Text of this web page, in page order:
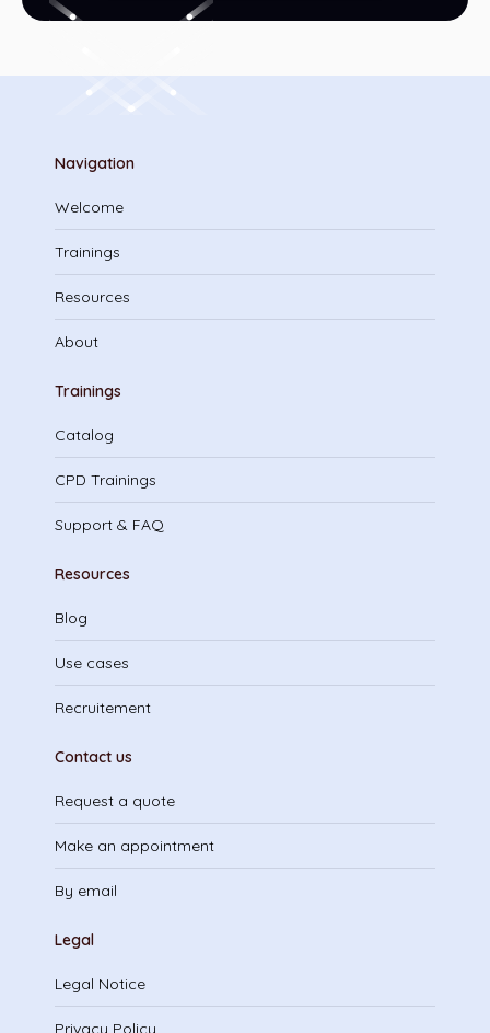
Navigation
Welcome
Trainings
Resources
About
Trainings
Catalog
CPD Trainings
Support & FAQ
Resources
Blog
Use cases
Recruitement
Contact us
Request a quote
Make an appointment
By email
Legal
Legal Notice
Privacy Policy